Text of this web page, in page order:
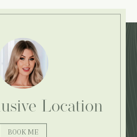
Location
BOOK ME